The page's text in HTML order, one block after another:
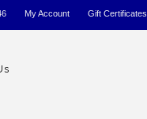
My Account Gift Certificates